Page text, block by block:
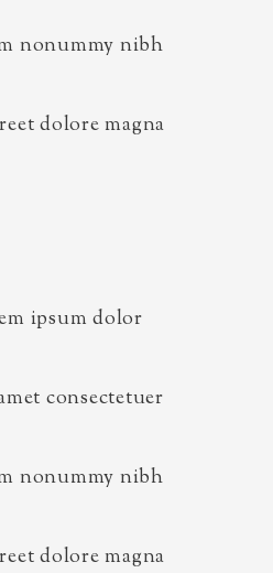
nonummy nibh
dolore magna
ipsum dolor
consectetuer
nonummy nibh
dolore magna